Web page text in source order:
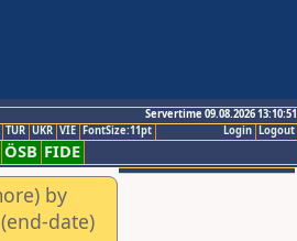
Servertime 09.08.2026 13:10:51
Logout
Login
TUR UKR VIE FontSize:11pt
ÖSB FIDE
by
date)